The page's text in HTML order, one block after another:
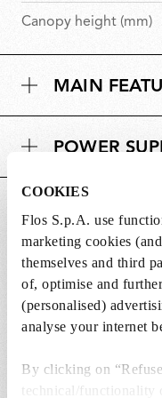
COOKIES
Flos S.p.A. use
marketing cookies
themselves and third
of, optimise and
(personalised)
analyse your internet
By clicking on
technical/functionality
Canopy height (mm)
MAIN
POWER
purchased